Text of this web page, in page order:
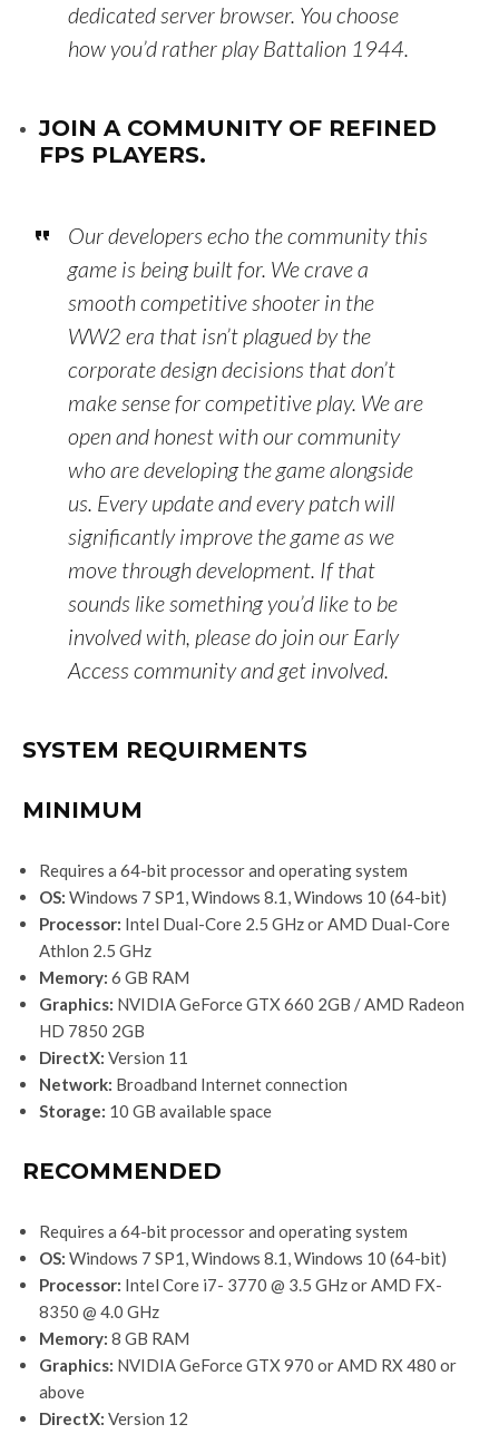
dedicated server browser. You choose
how you’d rather play Battalion 1944.
JOIN A COMMUNITY OF REFINED
FPS PLAYERS.
Our developers echo the community this
game is being built for. We crave a
smooth competitive shooter in the
WW2 era that isn’t plagued by the
corporate design decisions that don’t
make sense for competitive play. We are
open and honest with our community
who are developing the game alongside
us. Every update and every patch will
significantly improve the game as we
move through development. If that
sounds like something you’d like to be
involved with, please do join our Early
Access community and get involved.
SYSTEM REQUIRMENTS
MINIMUM
Requires a 64-bit processor and operating system
OS: Windows 7 SP1, Windows 8.1, Windows 10 (64-bit)
Processor: Intel Dual-Core 2.5 GHz or AMD Dual-Core
Athlon 2.5 GHz
Memory: 6 GB RAM
Graphics: NVIDIA GeForce GTX 660 2GB / AMD Radeon
HD 7850 2GB
DirectX: Version 11
Network: Broadband Internet connection
Storage: 10 GB available space
RECOMMENDED
Requires a 64-bit processor and operating system
OS: Windows 7 SP1, Windows 8.1, Windows 10 (64-bit)
Processor: Intel Core i7- 3770 @ 3.5 GHz or AMD FX-
8350 @ 4.0 GHz
Memory: 8 GB RAM
Graphics: NVIDIA GeForce GTX 970 or AMD RX 480 or
above
DirectX: Version 12